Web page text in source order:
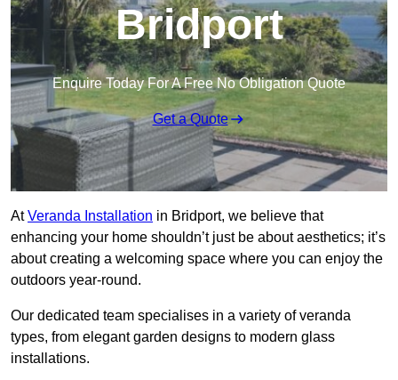
Bridport
Enquire Today For A Free No Obligation Quote
Get a Quote
AtVeranda Installation in Bridport, we believe that
enhancing your home shouldn’t just be about aesthetics; it’s
about creating a welcoming space where you can enjoy the
outdoors year-round.
Our dedicated team specialises in a variety of veranda
types, from elegant garden designs to modern glass
installations.